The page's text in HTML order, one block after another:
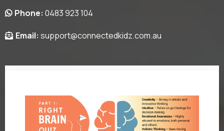
Phone: 0483 923 104
Email: support@connectedkidz.com.au